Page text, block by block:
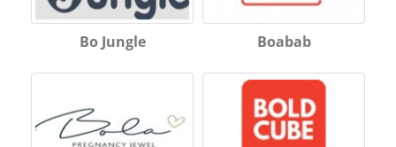
Bo Jungle Boabab